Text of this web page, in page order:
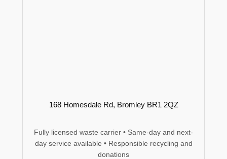
168 Homesdale Rd, Bromley BR1 2QZ
Fully licensed waste carrier • Same-day and next-
day service available • Responsible recycling and
donations